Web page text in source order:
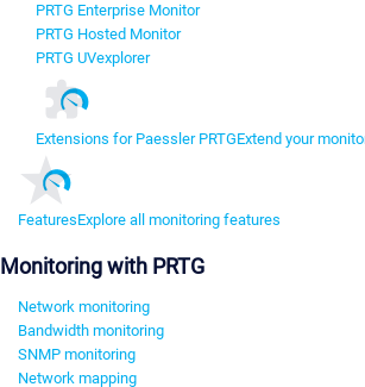
PRTG Enterprise Monitor
PRTG Hosted Monitor
PRTG UVexplorer
Extensions for Paessler PRTGExtend your
FeaturesExplore all monitoring features
Monitoring with PRTG
Network monitoring
Bandwidth monitoring
SNMP monitoring
Network mapping